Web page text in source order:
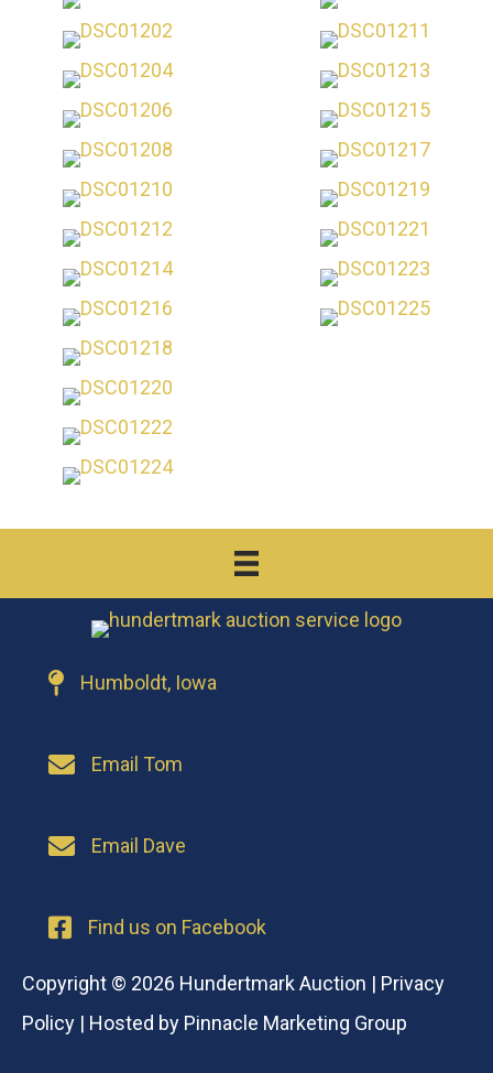
Humboldt, Iowa
Email Tom
Email Dave
Find us on Facebook
Copyright © 2026 Hundertmark Auction | Privacy
Policy | Hosted by Pinnacle Marketing Group